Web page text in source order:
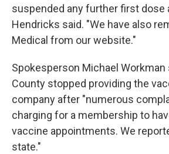
suspended any further first dose
Hendricks said. "We have also
Medical from our website."
Spokesperson Michael Workman
County stopped providing the
company after "numerous
charging for a membership to
vaccine appointments. We
state."